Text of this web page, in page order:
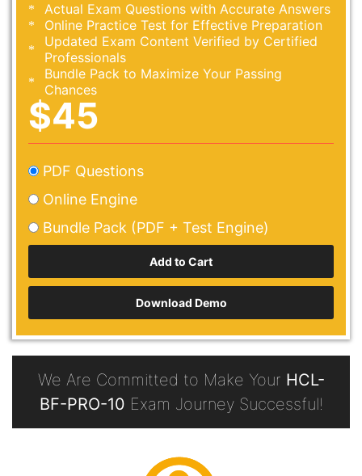
Actual Exam Questions with Accurate Answers
Online Practice Test for Effective Preparation
Updated Exam Content Verified by Certified
Professionals
Bundle Pack to Maximize Your Passing
Chances
$45
PDF Questions
Online Engine
Bundle Pack (PDF + Test Engine)
Download Demo
We Are Committed to Make Your HCL-
BF-PRO-10 Exam Journey Successful!